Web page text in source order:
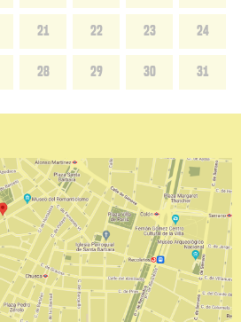
21 22 23 24
28 29 30 31